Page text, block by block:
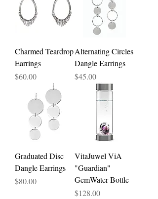
Charmed Teardrop
Earrings
Price
$60.00
Alternating Circles
Dangle Earrings
Price
$45.00
Graduated Disc
Dangle Earrings
Price
$80.00
VitaJuwel ViA
"Guardian"
GemWater Bottle
Price
$128.00